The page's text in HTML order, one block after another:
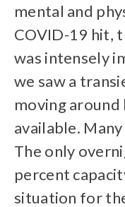
mental and
COVID-19 hit,
was intensely
we saw a
moving around
available.
The only
percent
situation for